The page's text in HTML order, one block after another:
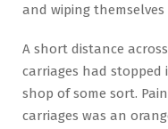
and wiping themselves
A short distance
carriages had
shop of some sort.
carriages was an